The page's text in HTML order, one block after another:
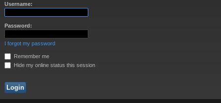
Username:
Password:
I forgot my password
Remember me
Hide my online status this session